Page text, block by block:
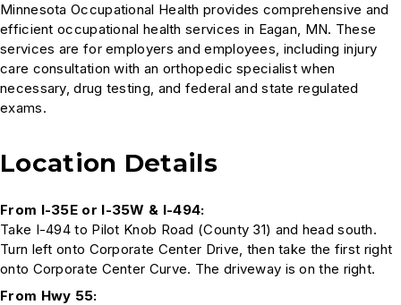
Minnesota Occupational Health provides comprehensive and
efficient occupational health services in Eagan, MN. These
services are for employers and employees, including injury
care consultation with an orthopedic specialist when
necessary, drug testing, and federal and state regulated
exams.
Location Details
From I-35E or I-35W & I-494:
Take I-494 to Pilot Knob Road (County 31) and head south.
Turn left onto Corporate Center Drive, then take the first right
onto Corporate Center Curve. The driveway is on the right.
From Hwy 55: